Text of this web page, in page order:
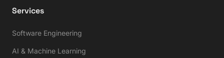
Services
Software Engineering
AI & Machine Learning